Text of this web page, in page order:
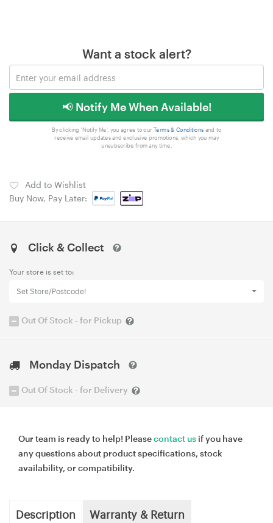
Want a stock alert?
📢 Notify Me When Available!
By clicking 'Notify Me', you agree to our Terms & Conditions and to
receive email updates and exclusive promotions, which you may
unsubscribe from any time.
Add to Wishlist
Buy Now, Pay Later:
Click & Collect
Your store is set to:
Set Store/Postcode!
Out Of Stock - for Pickup
Monday Dispatch
Out Of Stock - for Delivery
Our team is ready to help! Pleasecontact us if you have
any questions about product specifications, stock
availability, or compatibility.
Description Warranty & Return